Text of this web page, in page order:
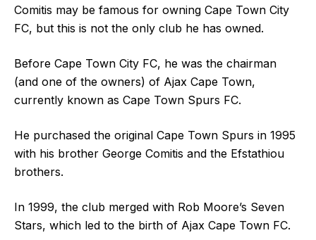
Comitis may be famous for owning Cape Town City
FC, but this is not the only club he has owned.
Before Cape Town City FC, he was the chairman
(and one of the owners) of Ajax Cape Town,
currently known as Cape Town Spurs FC.
He purchased the original Cape Town Spurs in 1995
with his brother George Comitis and the Efstathiou
brothers.
In 1999, the club merged with Rob Moore’s Seven
Stars, which led to the birth of Ajax Cape Town FC.